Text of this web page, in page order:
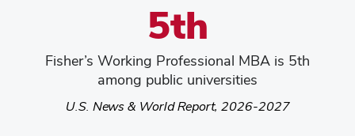
5th
Fisher’s Working Professional MBA is 5th
among public universities
U.S. News & World Report, 2026-2027